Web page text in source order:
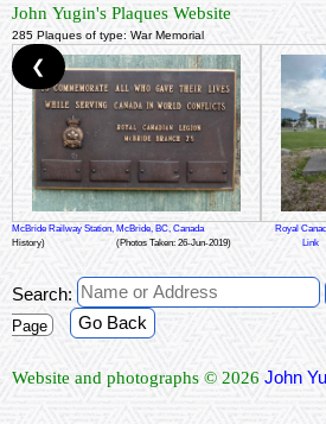
John Yugin's Plaques Website
285 Plaques of type: War Memorial
McBride Railway Station, McBride, BC, Canada Royal
History)
(Photos Taken: 26-Jun-2019) Link
❮
Search:
Page
Go Back
Website and photographs © 2026 John